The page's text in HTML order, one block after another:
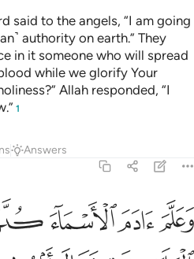
said to the angels, “I am going
authority on earth.” They
in it someone who will spread
while we glorify Your
Allah responded, “I
1
Answers
وعلم ادم الاسماء كلها ثم عرضهم على
وَعَلَّمَ ءَادَمَ ٱلْأَسْمَآءَ كُلَّهَا ثُمَّ عَرَضَهُمْ
ﱠﱡﱢ